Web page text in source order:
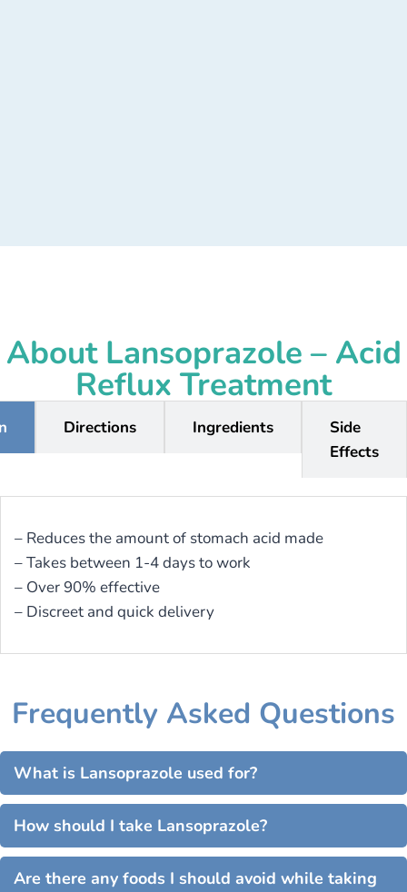
About Lansoprazole – Acid
Reflux Treatment
Directions Ingredients
Side
Effects
– Reduces the amount of stomach acid made
– Takes between 1-4 days to work
– Over 90% effective
– Discreet and quick delivery
Frequently Asked Questions
What is Lansoprazole used for?
How should I take Lansoprazole?
Are there any foods I should avoid while taking